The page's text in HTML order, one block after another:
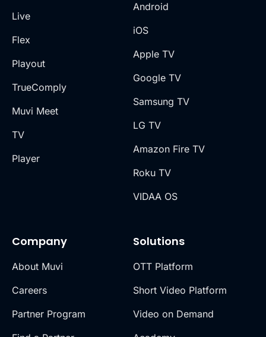
Live
Flex
Playout
TrueComply
Muvi Meet
TV
Player
Company
About Muvi
Careers
Partner Program
Solutions
OTT Platform
Short Video Platform
Video on Demand
Android
iOS
Apple TV
Google TV
Samsung TV
LG TV
Amazon Fire TV
Roku TV
VIDAA OS